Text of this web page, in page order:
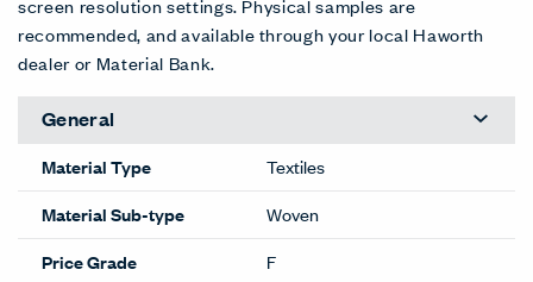
recommended, and available through your local Haworth
dealer or Material Bank.
General
Material Type
Textiles
Material Sub-type
Woven
Price Grade
F